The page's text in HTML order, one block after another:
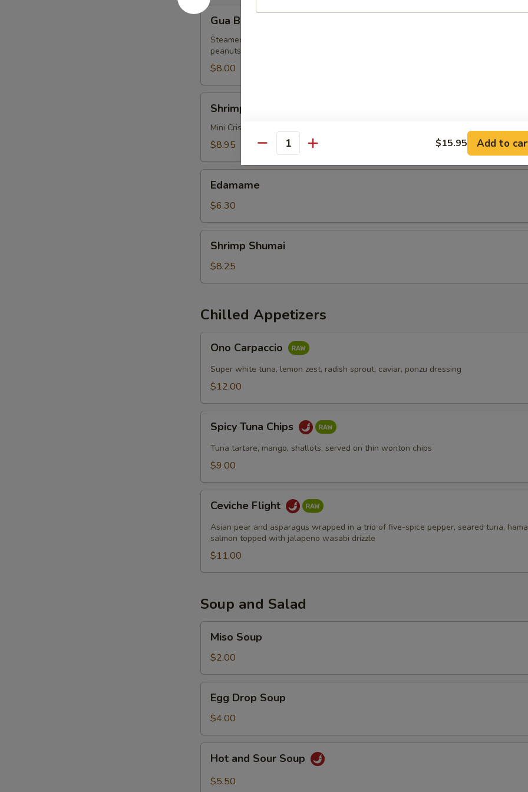
Gua
Bun
pcs)
Gua Bun (2 pcs)
Steamed buns with marinated pork belly sprinkled with Chinese pickle & roasted
peanuts
$8.00
Spring
Rolls
Shrimp Spring Rolls (6 pcs)
Mini Crispy Spring Rolls Filled with Shrimp and Cream Cheese
$8.95
Edamame
$6.30
Shumai
Shrimp Shumai
$8.25
Chilled Appetizers
Carpaccio
Ono Carpaccio
Super white tuna, lemon zest, radish sprout, caviar, ponzu dressing
$12.00
Tuna
Chips
Spicy Tuna Chips
Tuna tartare, mango, shallots, served on thin wonton chips
$9.00
Flight
Ceviche Flight
Asian pear and asparagus wrapped in a trio of five-spice pepper, seared tuna,
salmon topped with jalapeno wasabi drizzle
$11.00
Soup and Salad
Soup
Miso Soup
$2.00
Drop
Soup
Egg Drop Soup
$4.00
and
Sour
Hot and Sour Soup
$5.50
Quantity $15.95 Add to